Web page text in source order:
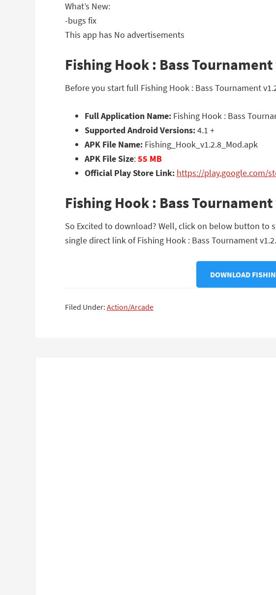
What’s New:
-bugs fix
This app has No advertisements
Fishing Hook : Bass
Before you start full Fishing Hook : Bass Tournament
Full Application Name: Fishing Hook : Bass
Supported Android Versions:4.1 +
APK File Name: Fishing_Hook_v1.2.8_Mod.apk
APK File Size:55 MB
Official Play Store Link: https://play.google.com/
Fishing Hook : Bass
So Excited to download? Well, click on below button to
single direct link of Fishing Hook : Bass Tournament
DOWNLOAD
Filed Under: Action/Arcade